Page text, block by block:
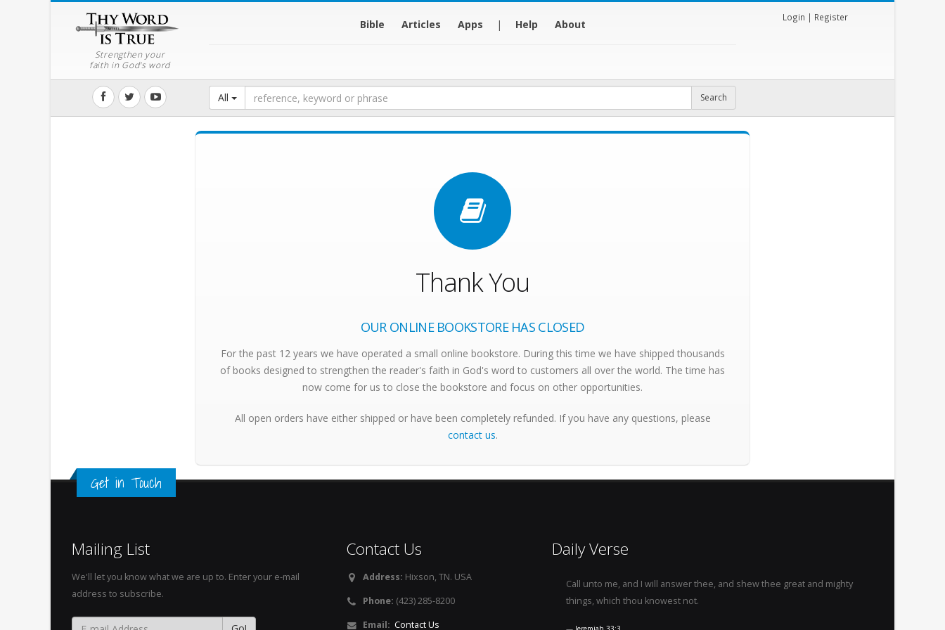
Strengthen your
faith in God's word
Bible Articles Apps | Help About
Login | Register
All
Thank You
OUR ONLINE BOOKSTORE HAS CLOSED
For the past 12 years we have operated a small online bookstore. During this time we have shipped thousands
of books designed to strengthen the reader's faith in God's word to customers all over the world. The time has
now come for us to close the bookstore and focus on other opportunities.
All open orders have either shipped or have been completely refunded. If you have any questions, please
contact us.
Get in Touch
Mailing List
We'll let you know what we are up to. Enter your e-mail
address to subscribe.
Contact Us
Address: Hixson, TN. USA
Phone: (423) 285-8200
Email: Contact Us
Daily Verse
Call unto me, and I will answer thee, and shew thee great and mighty
things, which thou knowest not.